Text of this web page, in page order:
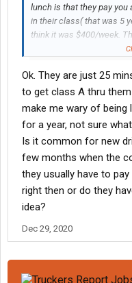
lunch is that they pay you
in their class( that was 5
think it was $400/week.
nothing you will get at
When I went out with a
driver sleeper”.
I also went solo right
teaming.
Ok. They are just 25
to get class A thru
make me wary of being
for a year, not sure
Is it common for new
few months when the
they usually have to
right then or do they
idea?
Dec 29, 2020